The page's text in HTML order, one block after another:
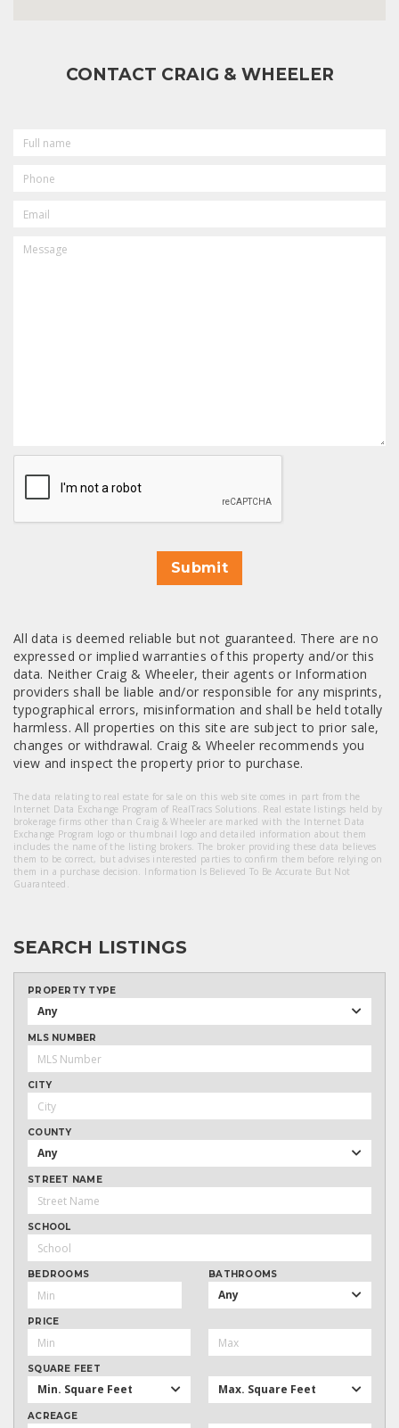
CONTACT CRAIG & WHEELER
NAME
CAPTCHA
Submit
All data is deemed reliable but not guaranteed. There are no
expressed or implied warranties of this property and/or this
data. Neither Craig & Wheeler, their agents or Information
providers shall be liable and/or responsible for any misprints,
typographical errors, misinformation and shall be held totally
harmless. All properties on this site are subject to prior sale,
changes or withdrawal. Craig & Wheeler recommends you
view and inspect the property prior to purchase.
The data relating to real estate for sale on this web site comes in part from the
Internet Data Exchange Program of RealTracs Solutions. Real estate listings held by
brokerage firms other than Craig & Wheeler are marked with the Internet Data
Exchange Program logo or thumbnail logo and detailed information about them
includes the name of the listing brokers. The broker providing these data believes
them to be correct, but advises interested parties to confirm them before relying on
them in a purchase decision. Information Is Believed To Be Accurate But Not
Guaranteed.
SEARCH LISTINGS
PROPERTY TYPE
Any
MLS NUMBER
CITY
COUNTY
Any
STREET NAME
SCHOOL
BEDROOMS BATHROOMS
Any
PRICE
SQUARE FEET
Min. Square Feet Max. Square Feet
ACREAGE